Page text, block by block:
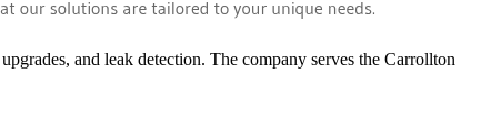
and leak detection. The company serves the Carrollton